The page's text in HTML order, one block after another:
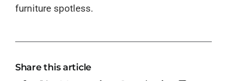
furniture spotless.
Share this article